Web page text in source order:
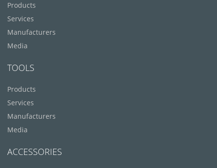
Products
Services
Manufacturers
Media
TOOLS
Products
Services
Manufacturers
Media
ACCESSORIES